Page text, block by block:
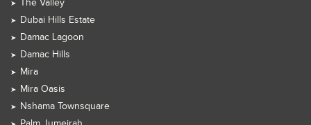
The Valley
Dubai Hills Estate
Damac Lagoon
Damac Hills
Mira
Mira Oasis
Nshama Townsquare